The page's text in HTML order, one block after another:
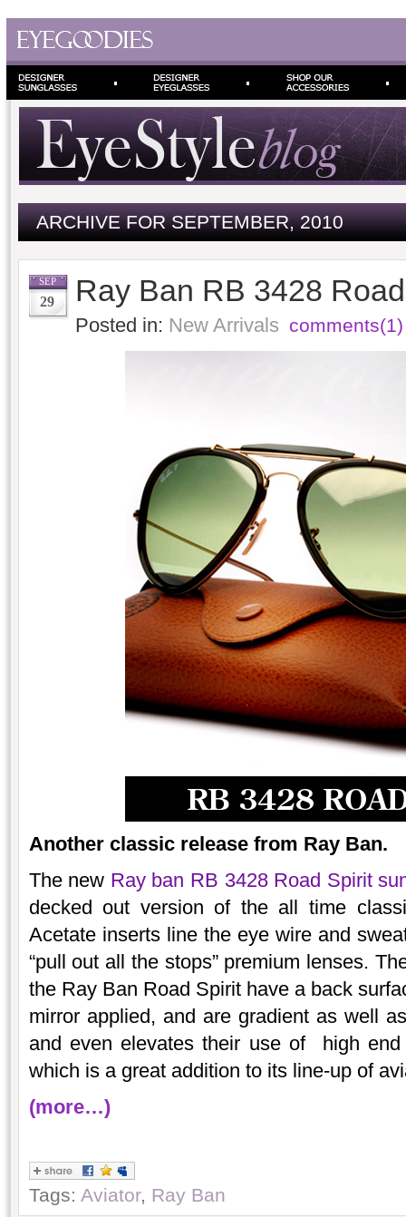
ARCHIVE FOR SEPTEMBER, 2010
SEP
29 Ray Ban RB 3428
Posted in: New Arrivals comments(1)
Another classic release from Ray Ban.
The new Ray ban RB 3428 Road Spirit
decked out version of the all time
Acetate inserts line the eye wire and
“pull out all the stops” premium lenses.
the Ray Ban Road Spirit have a back
mirror applied, and are gradient as well
and even elevates their use of high
which is a great addition to its line-up of
(more…)
Tags: Aviator, Ray Ban